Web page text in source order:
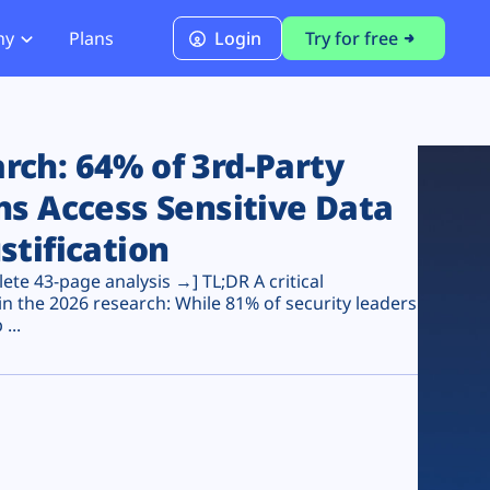
PCI DSS 4.0.1 Compliance
Plans Login Try for free
64% of 3rd-Party
Access Sensitive Data
43-page analysis →] TL;DR A critical
the 2026 research: While 81% of security leaders
...